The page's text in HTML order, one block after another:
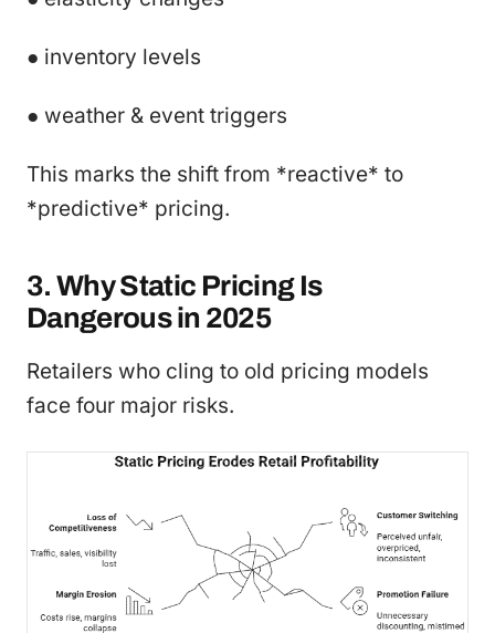
● inventory levels
● weather & event triggers
This marks the shift from *reactive* to
*predictive* pricing.
3. Why Static Pricing Is
Dangerous in 2025
Retailers who cling to old pricing models
face four major risks.